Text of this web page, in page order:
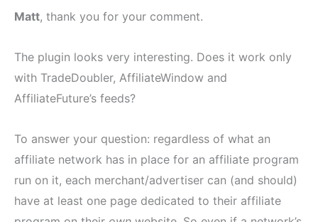
Matt, thank you for your comment.
The plugin looks very interesting. Does it work only
with TradeDoubler, AffiliateWindow and
AffiliateFuture’s feeds?
To answer your question: regardless of what an
affiliate network has in place for an affiliate program
run on it, each merchant/advertiser can (and should)
have at least one page dedicated to their affiliate